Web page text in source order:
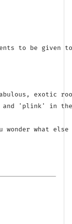
to be given
exotic
and 'plink' in
wonder what